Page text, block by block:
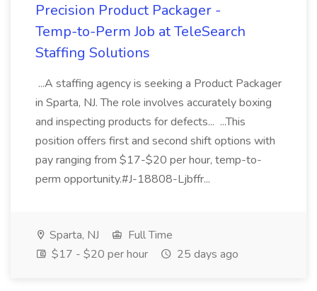
Precision Product Packager -
Temp-to-Perm Job at TeleSearch
Staffing Solutions
...A staffing agency is seeking a Product Packager
in Sparta, NJ. The role involves accurately boxing
and inspecting products for defects... ...This
position offers first and second shift options with
pay ranging from $17-$20 per hour, temp-to-
perm opportunity.#J-18808-Ljbffr...
Sparta, NJ
Full Time
$17 - $20 per hour
25 days ago